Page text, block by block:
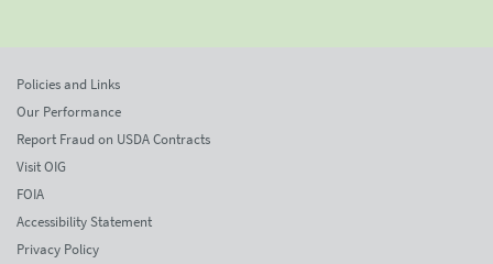
Policies and Links
Our Performance
Report Fraud on USDA Contracts
Visit OIG
FOIA
Accessibility Statement
Privacy Policy